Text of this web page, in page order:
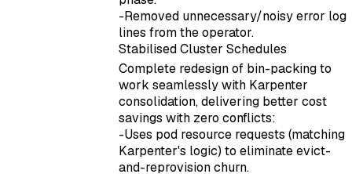
-Removed unnecessary/noisy error log
lines from the operator.
Stabilised Cluster Schedules
Complete redesign of bin-packing to
work seamlessly with Karpenter
consolidation, delivering better cost
savings with zero conflicts:
-Uses pod resource requests (matching
Karpenter's logic) to eliminate evict-
and-reprovision churn.